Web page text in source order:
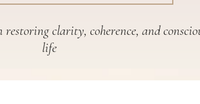
clarity, coherence, and
life